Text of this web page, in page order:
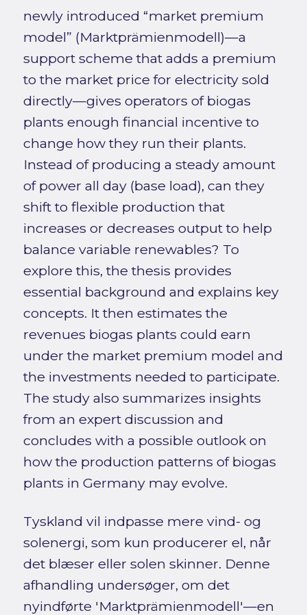
newly introduced “market premium
model” (Marktprämienmodell)—a
support scheme that adds a premium
to the market price for electricity sold
directly—gives operators of biogas
plants enough financial incentive to
change how they run their plants.
Instead of producing a steady amount
of power all day (base load), can they
shift to flexible production that
increases or decreases output to help
balance variable renewables? To
explore this, the thesis provides
essential background and explains key
concepts. It then estimates the
revenues biogas plants could earn
under the market premium model and
the investments needed to participate.
The study also summarizes insights
from an expert discussion and
concludes with a possible outlook on
how the production patterns of biogas
plants in Germany may evolve.
Tyskland vil indpasse mere vind- og
solenergi, som kun producerer el, når
det blæser eller solen skinner. Denne
afhandling undersøger, om det
nyindførte 'Marktprämienmodell'—en